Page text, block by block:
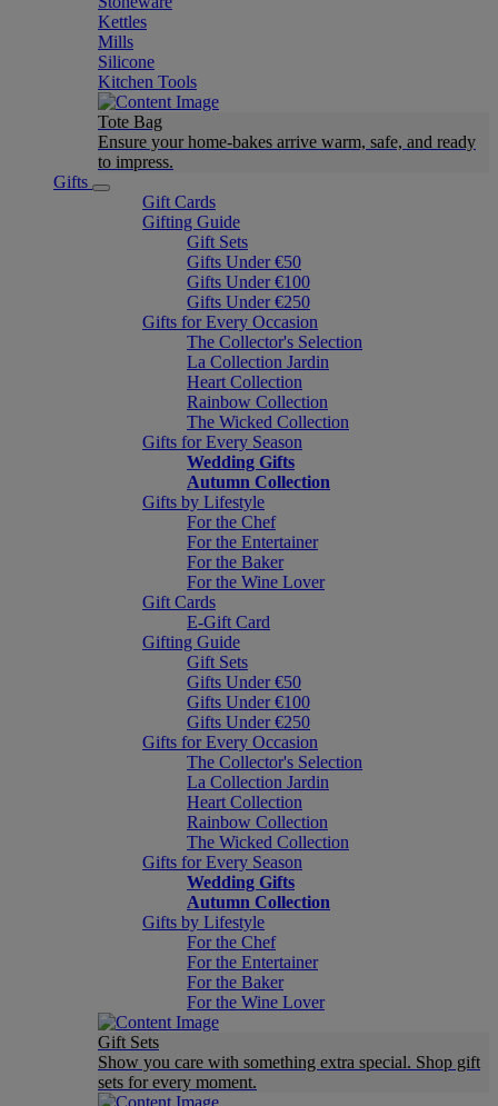
Kettles
Mills
Silicone
Kitchen Tools
Tote Bag
Ensure your home-bakes arrive warm, safe, and ready
to impress.
Gifts
Gift Cards
Gifting Guide
Gift Sets
Gifts Under €50
Gifts Under €100
Gifts Under €250
Gifts for Every Occasion
The Collector's Selection
La Collection Jardin
Heart Collection
Rainbow Collection
The Wicked Collection
Gifts for Every Season
Wedding Gifts
Autumn Collection
Gifts by Lifestyle
For the Chef
For the Entertainer
For the Baker
For the Wine Lover
Gift Cards
E-Gift Card
Gifting Guide
Gift Sets
Gifts Under €50
Gifts Under €100
Gifts Under €250
Gifts for Every Occasion
The Collector's Selection
La Collection Jardin
Heart Collection
Rainbow Collection
The Wicked Collection
Gifts for Every Season
Wedding Gifts
Autumn Collection
Gifts by Lifestyle
For the Chef
For the Entertainer
For the Baker
For the Wine Lover
Gift Sets
Show you care with something extra special. Shop gift
sets for every moment.